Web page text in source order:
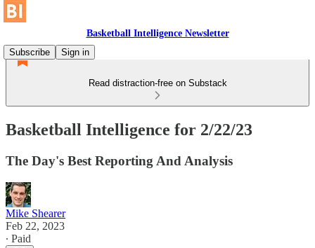
Basketball Intelligence Newsletter
Subscribe
Sign in
Read distraction-free on Substack
Basketball Intelligence for 2/22/23
The Day's Best Reporting And Analysis
Mike Shearer
Feb 22, 2023
∙ Paid